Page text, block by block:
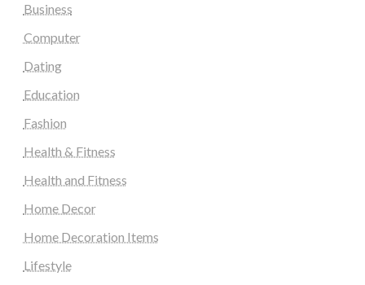
Business
Computer
Dating
Education
Fashion
Health & Fitness
Health and Fitness
Home Decor
Home Decoration Items
Lifestyle